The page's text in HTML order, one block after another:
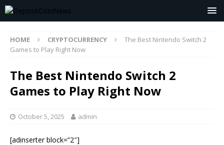
HOME CRYPTOCURRENCY
The Best Nintendo Switch 2
Games to Play Right Now
The Best Nintendo Switch 2
Games to Play Right Now
October 5, 2025 admin
[adinserter block=”2″]